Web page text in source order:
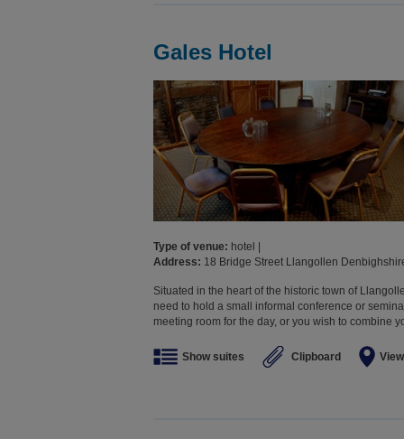
Gales Hotel
Type of venue: hotel |
Address: 18 Bridge Street Llangollen
Situated in the heart of the historic town of
need to hold a small informal conference or
meeting room for the day, or you wish to combine
Show suites Clipboard